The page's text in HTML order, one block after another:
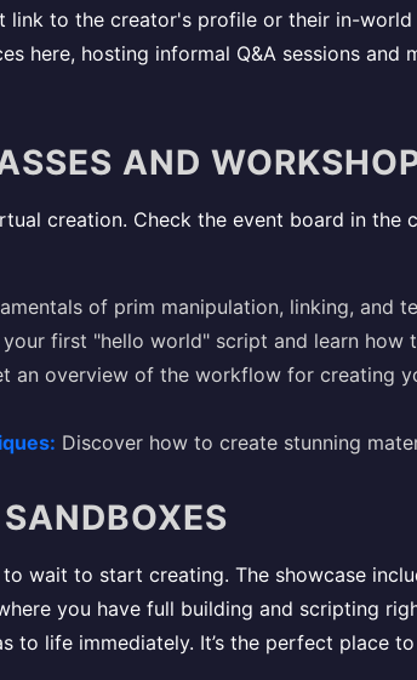
to the creator's profile or their in-
here, hosting informal Q&A sessions
AND
creation. Check the event board in the
of prim manipulation, linking, and
your first "hello world" script and learn how
an overview of the workflow for creating
Discover how to create stunning
to wait to start creating. The showcase
you have full building and scripting
to life immediately. It’s the perfect place